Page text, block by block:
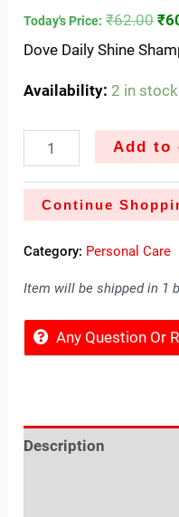
Today's Price: ₹62.00 ₹
Dove Daily Shine
Availability: 2 in stock
Add to
Continue
Category: Personal Care
Item will be shipped in 1
Any Question Or
Description